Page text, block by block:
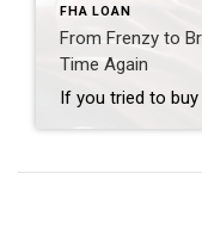
FHA LOAN
From Frenzy to
Time Again